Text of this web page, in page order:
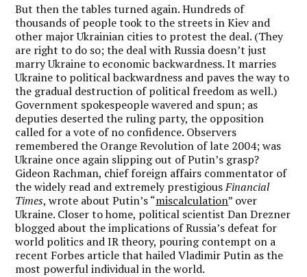
But then the tables turned again. Hundreds of
thousands of people took to the streets in Kiev and
other major Ukrainian cities to protest the deal. (They
are right to do so; the deal with Russia doesn’t just
marry Ukraine to economic backwardness. It marries
Ukraine to political backwardness and paves the way to
the gradual destruction of political freedom as well.)
Government spokespeople wavered and spun; as
deputies deserted the ruling party, the opposition
called for a vote of no confidence. Observers
remembered the Orange Revolution of late 2004; was
Ukraine once again slipping out of Putin’s grasp?
Gideon Rachman, chief foreign affairs commentator of
the widely read and extremely prestigiousFinancial
Times, wrote about Putin’s “miscalculation” over
Ukraine. Closer to home, political scientist Dan Drezner
blogged about the implications of Russia’s defeat for
world politics and IR theory, pouring contempt on a
recent Forbes article that hailed Vladimir Putin as the
most powerful individual in the world.